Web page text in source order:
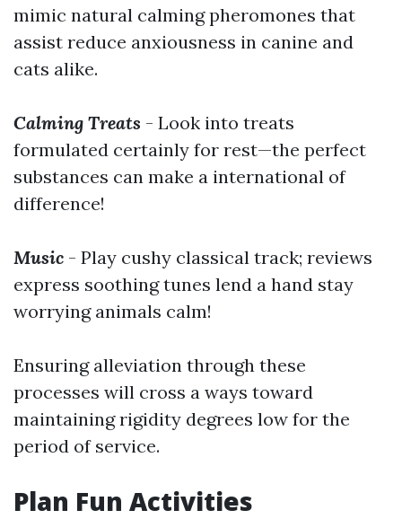
mimic natural calming pheromones that
assist reduce anxiousness in canine and
cats alike.
Calming Treats - Look into treats
formulated certainly for rest—the perfect
substances can make a international of
difference!
Music - Play cushy classical track; reviews
express soothing tunes lend a hand stay
worrying animals calm!
Ensuring alleviation through these
processes will cross a ways toward
maintaining rigidity degrees low for the
period of service.
Plan Fun Activities